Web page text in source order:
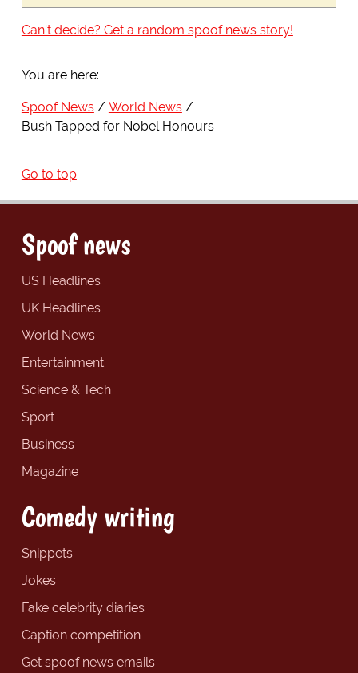
Can't decide? Get a random spoof news story!
You are here:
Spoof News
World News
Bush Tapped for Nobel Honours
Go to top
Spoof news
US Headlines
UK Headlines
World News
Entertainment
Science & Tech
Sport
Business
Magazine
Comedy writing
Snippets
Jokes
Fake celebrity diaries
Caption competition
Get spoof news emails